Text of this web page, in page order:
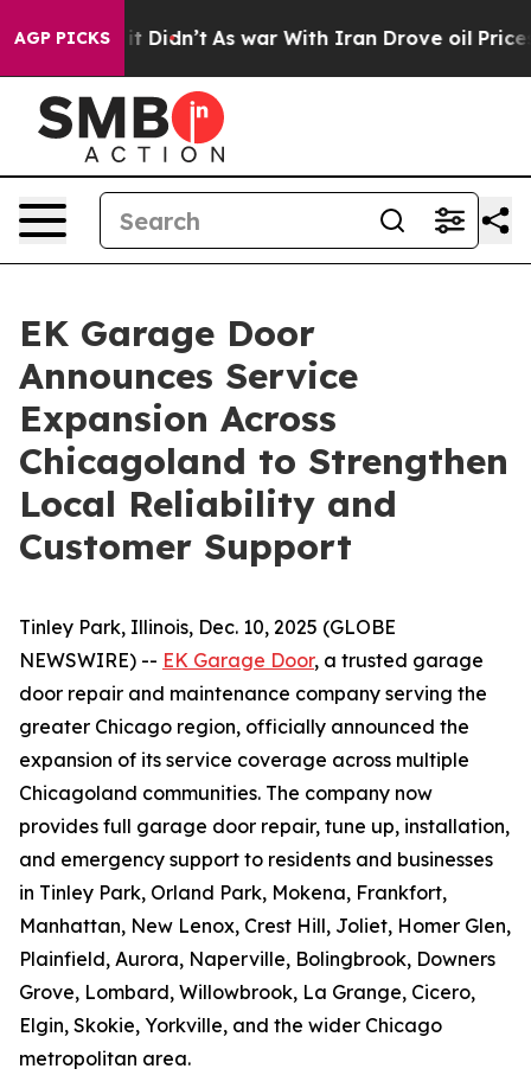
AGP PICKS
Well, it Didn’t As war With Iran Drove oil Prices
EK Garage Door
Announces Service
Expansion Across
Chicagoland to Strengthen
Local Reliability and
Customer Support
Tinley Park, Illinois, Dec. 10, 2025 (GLOBE
NEWSWIRE) -- EK Garage Door, a trusted garage
door repair and maintenance company serving the
greater Chicago region, officially announced the
expansion of its service coverage across multiple
Chicagoland communities. The company now
provides full garage door repair, tune up, installation,
and emergency support to residents and businesses
in Tinley Park, Orland Park, Mokena, Frankfort,
Manhattan, New Lenox, Crest Hill, Joliet, Homer Glen,
Plainfield, Aurora, Naperville, Bolingbrook, Downers
Grove, Lombard, Willowbrook, La Grange, Cicero,
Elgin, Skokie, Yorkville, and the wider Chicago
metropolitan area.